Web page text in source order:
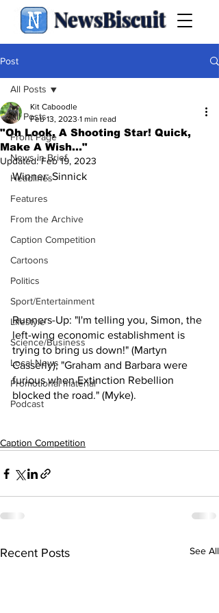
NewsBiscuit
Post
All Posts
Front Page
News in Brief
Headlines
Features
From the Archive
Caption Competition
Cartoons
Politics
Sport/Entertainment
Lifestyle
Science/Business
Local News
Promotional material
Podcast
All Posts
"Oh Look, A Shooting Star! Quick,
Make A Wish…"
Kit Caboodle
Feb 13, 2023 1 min read
Updated:Feb 19, 2023
Winner: Sinnick
Runners-Up: "I'm telling you, Simon, the
left-wing economic establishment is
trying to bring us down!" (Martyn
Casserly); "Graham and Barbara were
furious when Extinction Rebellion
blocked the road." (Myke).
Caption Competition
Recent Posts See All